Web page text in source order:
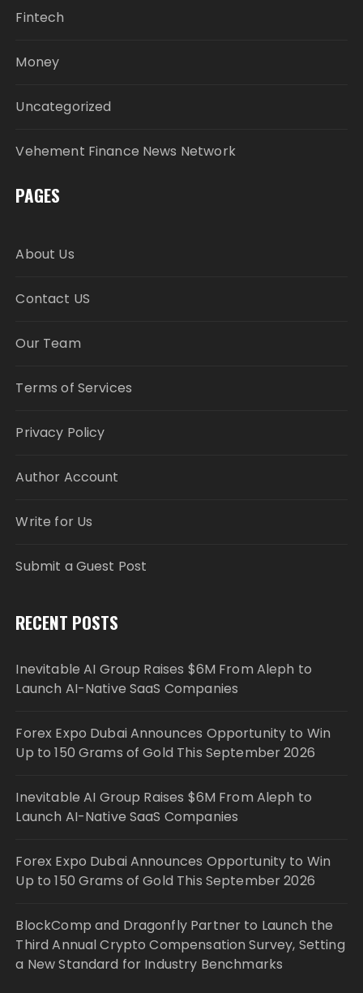
Fintech
Money
Uncategorized
Vehement Finance News Network
PAGES
About Us
Contact US
Our Team
Terms of Services
Privacy Policy
Author Account
Write for Us
Submit a Guest Post
RECENT POSTS
Inevitable AI Group Raises $6M From Aleph to
Launch AI-Native SaaS Companies
Forex Expo Dubai Announces Opportunity to Win
Up to 150 Grams of Gold This September 2026
Inevitable AI Group Raises $6M From Aleph to
Launch AI-Native SaaS Companies
Forex Expo Dubai Announces Opportunity to Win
Up to 150 Grams of Gold This September 2026
BlockComp and Dragonfly Partner to Launch the
Third Annual Crypto Compensation Survey, Setting
a New Standard for Industry Benchmarks